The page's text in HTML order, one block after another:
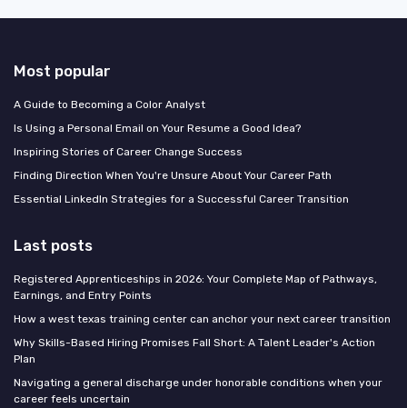
Most popular
A Guide to Becoming a Color Analyst
Is Using a Personal Email on Your Resume a Good Idea?
Inspiring Stories of Career Change Success
Finding Direction When You're Unsure About Your Career Path
Essential LinkedIn Strategies for a Successful Career Transition
Last posts
Registered Apprenticeships in 2026: Your Complete Map of Pathways,
Earnings, and Entry Points
How a west texas training center can anchor your next career transition
Why Skills-Based Hiring Promises Fall Short: A Talent Leader's Action
Plan
Navigating a general discharge under honorable conditions when your
career feels uncertain